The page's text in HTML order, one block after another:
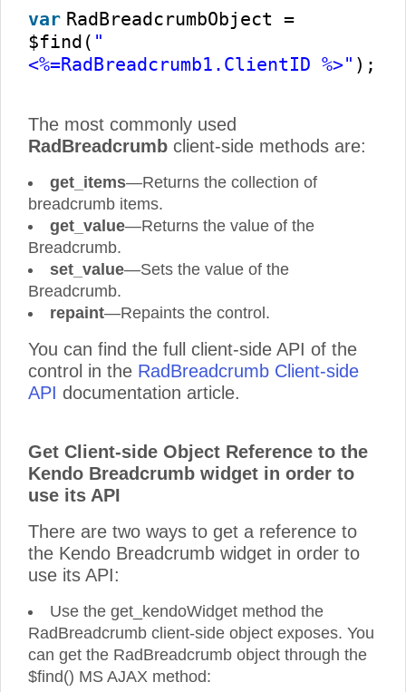
var RadBreadcrumbObject =
$find( "
<%=RadBreadcrumb1.ClientID %>" );
The most commonly used
RadBreadcrumb client-side methods are:
get_items—Returns the collection of
breadcrumb items.
get_value—Returns the value of the
Breadcrumb.
set_value—Sets the value of the
Breadcrumb.
repaint—Repaints the control.
You can find the full client-side API of the
control in the RadBreadcrumb Client-side
API documentation article.
Get Client-side Object Reference to the
Kendo Breadcrumb widget in order to
use its API
There are two ways to get a reference to
the Kendo Breadcrumb widget in order to
use its API:
Use the get_kendoWidget method the
RadBreadcrumb client-side object exposes. You
can get the RadBreadcrumb object through the
$find() MS AJAX method: